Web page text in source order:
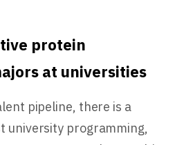
protein
at universities
pipeline, there is a
university programming,